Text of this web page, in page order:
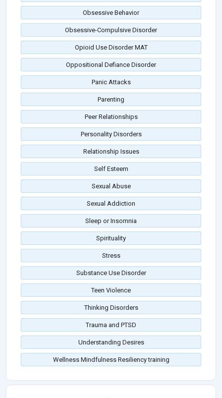
Obsessive Behavior
Obsessive-Compulsive Disorder
Opioid Use Disorder MAT
Oppositional Defiance Disorder
Panic Attacks
Parenting
Peer Relationships
Personality Disorders
Relationship Issues
Self Esteem
Sexual Abuse
Sexual Addiction
Sleep or Insomnia
Spirituality
Stress
Substance Use Disorder
Teen Violence
Thinking Disorders
Trauma and PTSD
Understanding Desires
Wellness Mindfulness Resiliency training